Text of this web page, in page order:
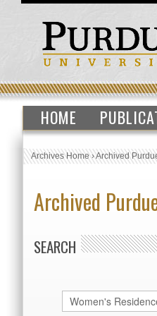
HOME
Archives Home›Archived
Archived
SEARCH